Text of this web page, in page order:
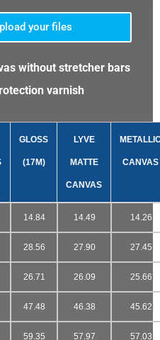
your files
without stretcher bars
varnish
GLOSS
(17M)
LYVE
MATTE
CANVAS
CANVAS
14.84 14.49 14.26
28.56 27.90 27.45
26.71 26.09 25.66
47.48 46.38 45.62
59.35 57.97 57.03